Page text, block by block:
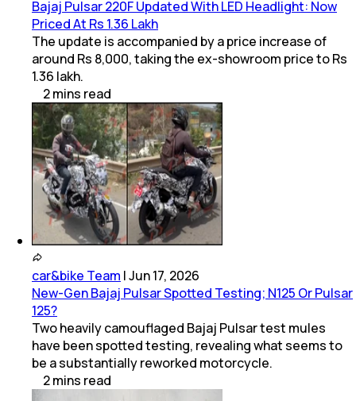
Bajaj Pulsar 220F Updated With LED Headlight: Now
Priced At Rs 1.36 Lakh
The update is accompanied by a price increase of
around Rs 8,000, taking the ex-showroom price to Rs
1.36 lakh.
2mins read
car&bike Team |Jun 17, 2026
New-Gen Bajaj Pulsar Spotted Testing; N125 Or Pulsar
125?
Two heavily camouflaged Bajaj Pulsar test mules
have been spotted testing, revealing what seems to
be a substantially reworked motorcycle.
2mins read